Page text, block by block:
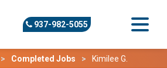
937-982-5055
Completed Jobs Kimilee G.